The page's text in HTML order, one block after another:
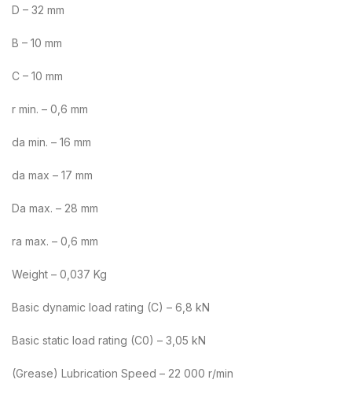
D – 32 mm
B – 10 mm
C – 10 mm
r min. – 0,6 mm
da min. – 16 mm
da max – 17 mm
Da max. – 28 mm
ra max. – 0,6 mm
Weight – 0,037 Kg
Basic dynamic load rating (C) – 6,8 kN
Basic static load rating (C0) – 3,05 kN
(Grease) Lubrication Speed – 22 000 r/min